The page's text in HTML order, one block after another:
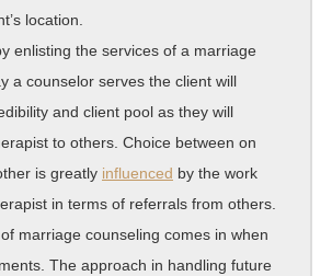
location.
enlisting the services of a marriage
a counselor serves the client will
and client pool as they will
to others. Choice between on
is greatly influenced by the work
in terms of referrals from others.
marriage counseling comes in when
The approach in handling future